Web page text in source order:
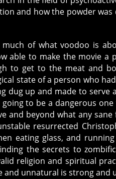
and how the powder
much of what voodoo is
able to make the movie
to get to the meat and
state of a person who
dug up and made to serve
to be a dangerous
and beyond what any
resurrected
eating glass, and
the secrets to
religion and spiritual
and unnatural is strong and